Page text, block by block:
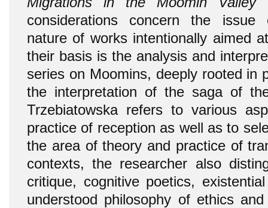
considerations concern the issue
nature of works intentionally aimed
their basis is the analysis and
series on Moomins, deeply rooted in
the interpretation of the saga of
Trzebiatowska refers to various
practice of reception as well as to
the area of theory and practice of
contexts, the researcher also
critique, cognitive poetics,
understood philosophy of ethics